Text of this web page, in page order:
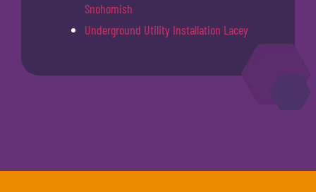
Snohomish
Underground Utility Installation Lacey